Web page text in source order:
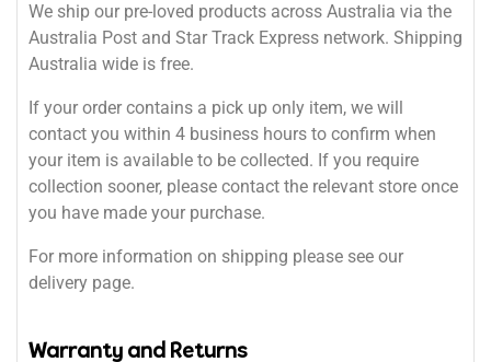
We ship our pre-loved products across Australia via the
Australia Post and Star Track Express network. Shipping
Australia wide is free.
If your order contains a pick up only item, we will
contact you within 4 business hours to confirm when
your item is available to be collected. If you require
collection sooner, please contact the relevant store once
you have made your purchase.
For more information on shipping please see our
delivery page.
Warranty and Returns